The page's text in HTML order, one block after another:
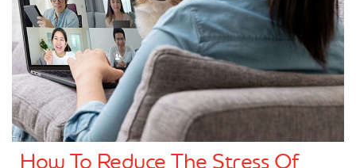
How To Reduce The Stress Of